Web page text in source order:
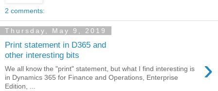
2 comments:
Thursday, May 9, 2019
Print statement in D365 and
other interesting bits
›
We all know the "print" statement, but what I find interesting is
in Dynamics 365 for Finance and Operations, Enterprise
Edition, ...